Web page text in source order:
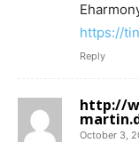
https://
Reply
http://
October 3,